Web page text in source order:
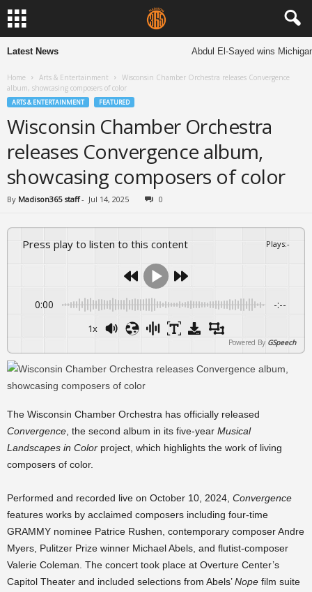
Latest News Abdul El-Sayed wins
Home Arts & Entertainment
Wisconsin Chamber Orchestra releases Convergence
album, showcasing composers of color
ARTS & ENTERTAINMENT FEATURED
Wisconsin Chamber Orchestra
releases Convergence album,
showcasing composers of color
By Madison365 staff - Jul 14, 2025 0
Press play to listen to this content Plays:-
0:00 -:--
1x
Powered By GSpeech
The Wisconsin Chamber Orchestra has officially released
Convergence , the second album in its five-year Musical
Landscapes in Color project, which highlights the work of living
composers of color.
Performed and recorded live on October 10, 2024, Convergence
features works by acclaimed composers including four-time
GRAMMY nominee Patrice Rushen, contemporary composer Andre
Myers, Pulitzer Prize winner Michael Abels, and flutist-composer
Valerie Coleman. The concert took place at Overture Center’s
Capitol Theater and included selections from Abels’Nope film suite